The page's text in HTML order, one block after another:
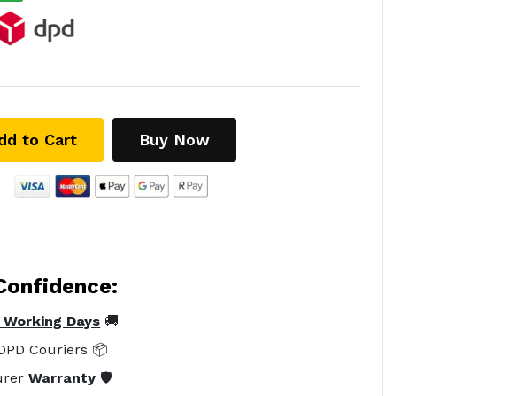
to Cart Buy Now
Working Days 🚚
Couriers 📦
Warranty 🛡️